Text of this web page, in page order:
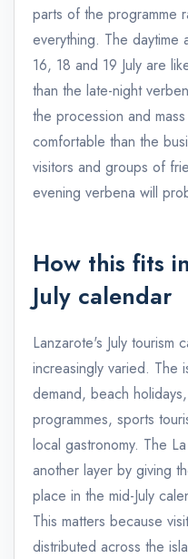
parts of the programme
everything. The daytime
16, 18 and 19 July are
than the late-night
the procession and
comfortable than the
visitors and groups of
evening verbena will
How this fits
July calendar
Lanzarote's July tourism
increasingly varied. The
demand, beach
programmes, sports
local gastronomy. The
another layer by giving
place in the mid-July
This matters because
distributed across the